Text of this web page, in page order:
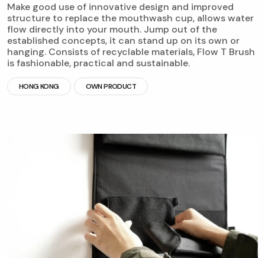
Make good use of innovative design and improved
structure to replace the mouthwash cup, allows water
flow directly into your mouth. Jump out of the
established concepts, it can stand up on its own or
hanging. Consists of recyclable materials, Flow T Brush
is fashionable, practical and sustainable.
HONG KONG OWN PRODUCT